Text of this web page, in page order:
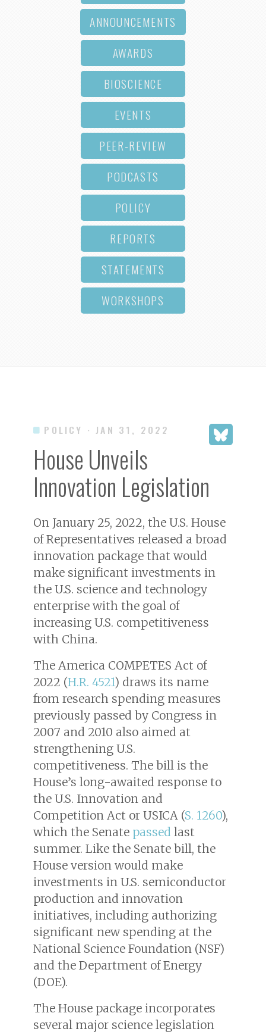
ANNOUNCEMENTS
AWARDS
BIOSCIENCE
EVENTS
PEER-REVIEW
PODCASTS
POLICY
REPORTS
STATEMENTS
WORKSHOPS
POLICY · JAN 31, 2022
House Unveils
Innovation Legislation
On January 25, 2022, the U.S. House
of Representatives released a broad
innovation package that would
make significant investments in
the U.S. science and technology
enterprise with the goal of
increasing U.S. competitiveness
with China.
The America COMPETES Act of
2022 (H.R. 4521) draws its name
from research spending measures
previously passed by Congress in
2007 and 2010 also aimed at
strengthening U.S.
competitiveness. The bill is the
House’s long-awaited response to
the U.S. Innovation and
Competition Act or USICA (S. 1260),
which the Senate passed last
summer. Like the Senate bill, the
House version would make
investments in U.S. semiconductor
production and innovation
initiatives, including authorizing
significant new spending at the
National Science Foundation (NSF)
and the Department of Energy
(DOE).
The House package incorporates
several major science legislation